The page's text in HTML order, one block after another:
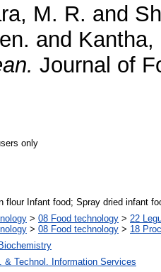
M. R. and
and Kantha,
Journal of
only
flour Infant food; Spray dried infant
> 08 Food technology > 22
> 08 Food technology > 18
& Technol. Information Services